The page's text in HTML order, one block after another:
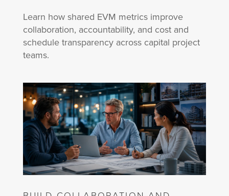
Learn how shared EVM metrics improve
collaboration, accountability, and cost and
schedule transparency across capital project
teams.